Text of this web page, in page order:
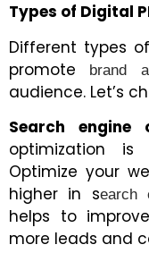
Types of Digital
Different types
promote
brand
audience. Let’s
Search engine
optimization
Optimize your
higher in search
helps to
more leads and